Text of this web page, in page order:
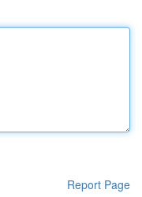
Report Page